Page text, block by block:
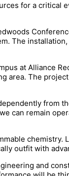
for a critical
The
at Alliance
area. The
from
can remain
outfit with
and